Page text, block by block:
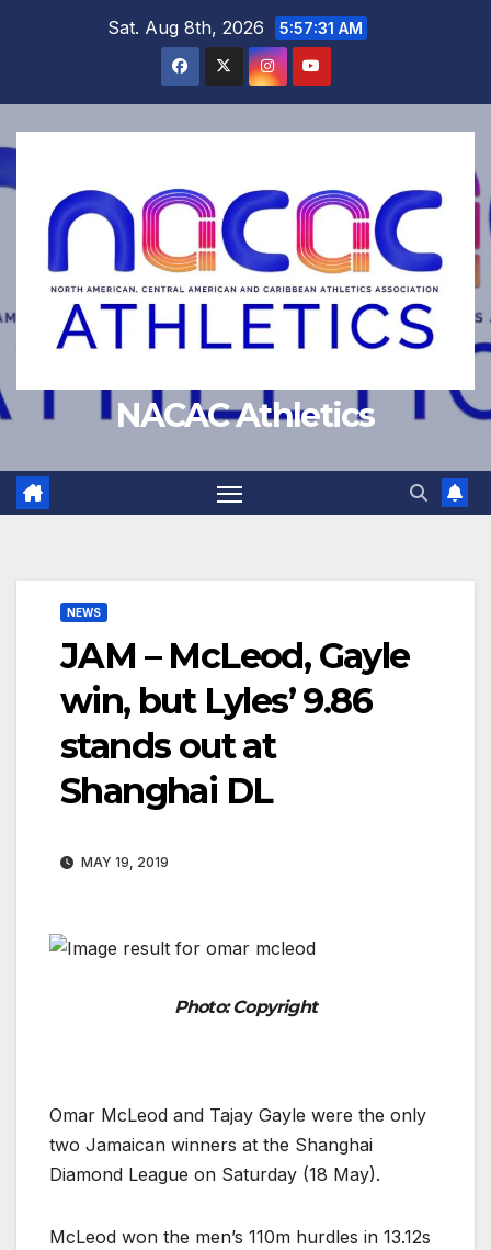
Sat. Aug 8th, 2026 5:57:32 AM
NACAC Athletics
NEWS
JAM – McLeod, Gayle
win, but Lyles’ 9.86
stands out at
Shanghai DL
MAY 19, 2019
Photo: Copyright
Omar McLeod and Tajay Gayle were the only
two Jamaican winners at the Shanghai
Diamond League on Saturday (18 May).
McLeod won the men’s 110m hurdles in 13.12s